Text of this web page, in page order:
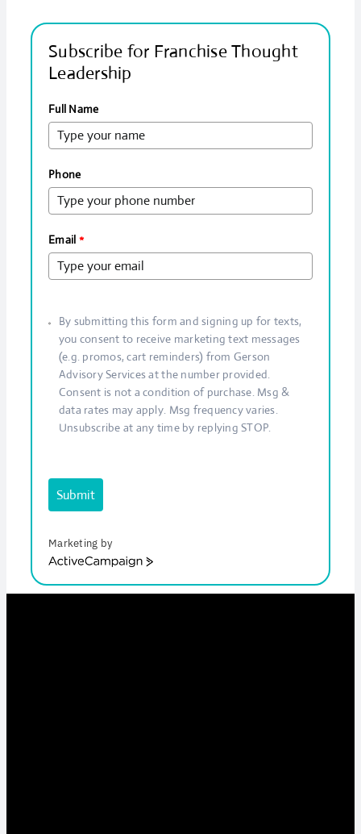
Subscribe for Franchise Thought
Leadership
Full Name
Phone
Email *
By submitting this form and signing up for texts,
you consent to receive marketing text messages
(e.g. promos, cart reminders) from Gerson
Advisory Services at the number provided.
Consent is not a condition of purchase. Msg &
data rates may apply. Msg frequency varies.
Unsubscribe at any time by replying STOP.
Submit
Marketing by
ActiveCampaign